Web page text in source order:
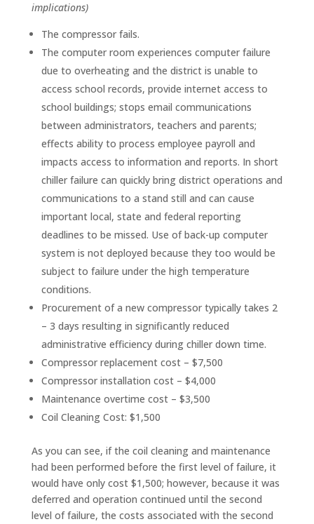
implications)
The compressor fails.
The computer room experiences computer failure
due to overheating and the district is unable to
access school records, provide internet access to
school buildings; stops email communications
between administrators, teachers and parents;
effects ability to process employee payroll and
impacts access to information and reports. In short
chiller failure can quickly bring district operations and
communications to a stand still and can cause
important local, state and federal reporting
deadlines to be missed. Use of back-up computer
system is not deployed because they too would be
subject to failure under the high temperature
conditions.
Procurement of a new compressor typically takes 2
– 3 days resulting in significantly reduced
administrative efficiency during chiller down time.
Compressor replacement cost – $7,500
Compressor installation cost – $4,000
Maintenance overtime cost – $3,500
Coil Cleaning Cost: $1,500
As you can see, if the coil cleaning and maintenance
had been performed before the first level of failure, it
would have only cost $1,500; however, because it was
deferred and operation continued until the second
level of failure, the costs associated with the second